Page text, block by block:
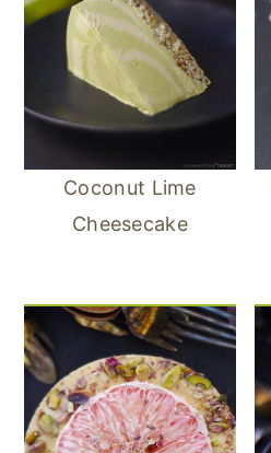
Coconut Lime
Cheesecake